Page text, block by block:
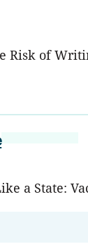
Risk of
a State: